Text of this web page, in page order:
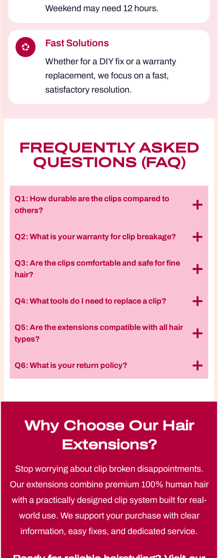
Weekend may need 12 hours.
Fast Solutions
Whether for a DIY fix or a warranty
replacement, we focus on a fast,
satisfactory resolution.
FREQUENTLY ASKED
QUESTIONS (FAQ)
Q1: How durable are the clips compared to
others?
Q2: What is your warranty for clip breakage?
Q3: Are the clips comfortable and safe for fine
hair?
Q4: What tools do I need to replace a clip?
Q5: Are the extensions compatible with all hair
types?
Q6: What is your return policy?
Why Choose Our Hair
Extensions?
Stop worrying about clip broken disappointments.
Our extensions combine premium 100% human hair
with a practically designed clip system built for real-
world use. We support your purchase with clear
information, easy fixes, and dedicated service.